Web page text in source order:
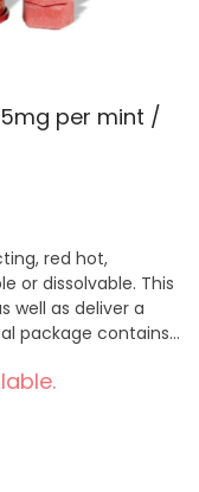
per mint /
or dissolvable. This
well as deliver a
Activated THC